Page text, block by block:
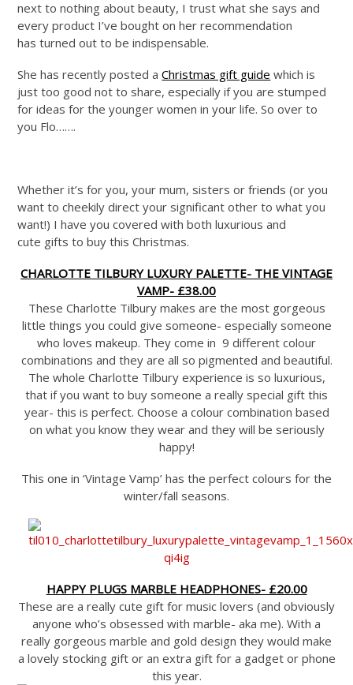
next to nothing about beauty, I trust what she says and
every product I’ve bought on her recommendation
has turned out to be indispensable.
She has recently posted aChristmas gift guide which is
just too good not to share, especially if you are stumped
for ideas for the younger women in your life. So over to
you Flo…….
Whether it’s for you, your mum, sisters or friends (or you
want to cheekily direct your significant other to what you
want!) I have you covered with both luxurious and
cute gifts to buy this Christmas.
CHARLOTTE TILBURY LUXURY PALETTE- THE VINTAGE
VAMP- £38.00
These Charlotte Tilbury makes are the most gorgeous
little things you could give someone- especially someone
who loves makeup. They come in 9 different colour
combinations and they are all so pigmented and beautiful.
The whole Charlotte Tilbury experience is so luxurious,
that if you want to buy someone a really special gift this
year- this is perfect. Choose a colour combination based
on what you know they wear and they will be seriously
happy!
This one in ‘Vintage Vamp’ has the perfect colours for the
winter/fall seasons.
HAPPY PLUGS MARBLE HEADPHONES- £20.00
These are a really cute gift for music lovers (and obviously
anyone who’s obsessed with marble- aka me). With a
really gorgeous marble and gold design they would make
a lovely stocking gift or an extra gift for a gadget or phone
this year.